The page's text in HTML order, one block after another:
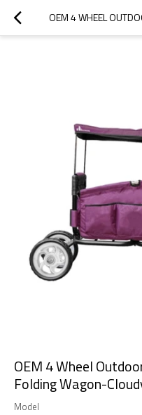
OEM 4 Wheel
Folding Wagon-
Model